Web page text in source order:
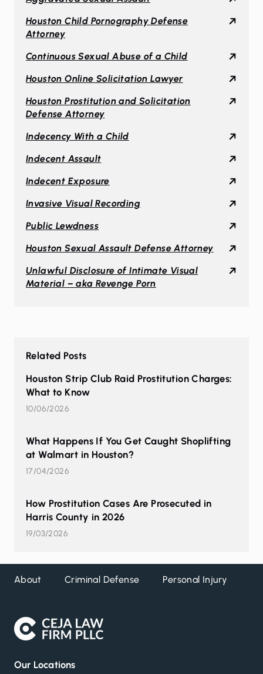
Houston Child Pornography Defense
Attorney
Continuous Sexual Abuse of a Child
Houston Online Solicitation Lawyer
Houston Prostitution and Solicitation
Defense Attorney
Indecency With a Child
Indecent Assault
Indecent Exposure
Invasive Visual Recording
Public Lewdness
Houston Sexual Assault Defense Attorney
Unlawful Disclosure of Intimate Visual
Material – aka Revenge Porn
Related Posts
Houston Strip Club Raid Prostitution Charges:
What to Know
10/06/2026
What Happens If You Get Caught Shoplifting
at Walmart in Houston?
17/04/2026
How Prostitution Cases Are Prosecuted in
Harris County in 2026
19/03/2026
About Criminal Defense Personal Injury
Our Locations